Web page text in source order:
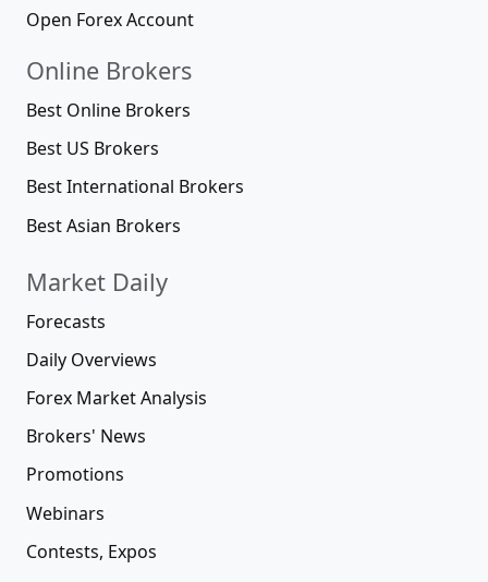
Open Forex Account
Online Brokers
Best Online Brokers
Best US Brokers
Best International Brokers
Best Asian Brokers
Market Daily
Forecasts
Daily Overviews
Forex Market Analysis
Brokers' News
Promotions
Webinars
Contests, Expos